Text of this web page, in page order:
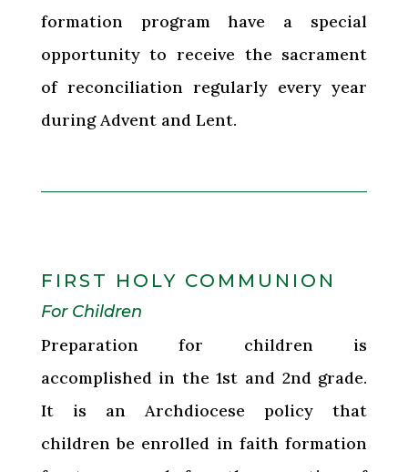
formation program have a special
opportunity to receive the sacrament
of reconciliation regularly every year
during Advent and Lent.
FIRST HOLY COMMUNION
For Children
Preparation for children is
accomplished in the 1st and 2nd grade.
It is an Archdiocese policy that
children be enrolled in faith formation